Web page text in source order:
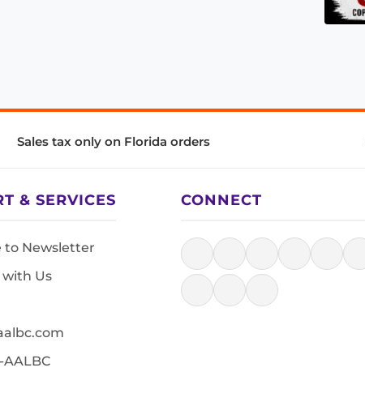
Sales tax only on Florida orders
& SERVICES
to Newsletter
Us
AALBC
CONNECT